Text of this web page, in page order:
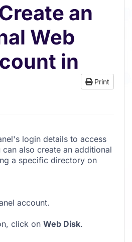
an
Web
in
Print
login details to access
also create an additional
a specific directory on
account.
click on Web Disk.